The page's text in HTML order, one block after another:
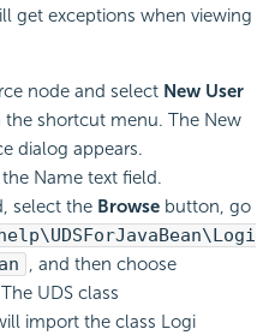
get exceptions when viewing
node and select New User
the shortcut menu. The New
dialog appears.
the Name text field.
select the Browse button, go
, and then choose
UDS class
import the class Logi